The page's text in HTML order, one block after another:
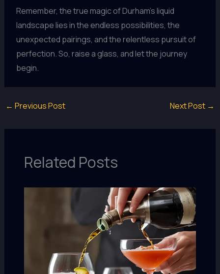
Remember, the true magic of Durham’s liquid
landscape lies in the endless possibilities, the
unexpected pairings, and the relentless pursuit of
perfection. So, raise a glass, and let the journey
begin.
← Previous Post Next Post →
Related Posts